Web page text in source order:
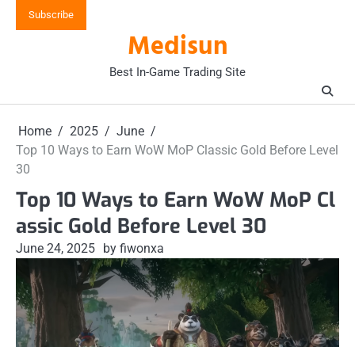
Subscribe
Medisun
Best In-Game Trading Site
Home 2025
June
Top 10 Ways to Earn WoW MoP Classic Gold Before Level
30
Top 10 Ways to Earn WoW MoP Cl
assic Gold Before Level 30
June 24, 2025 by fiwonxa